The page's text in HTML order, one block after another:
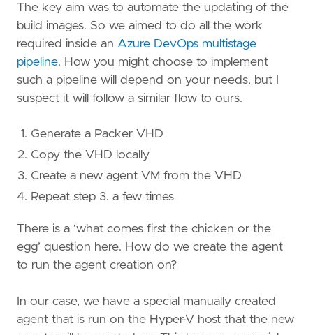
The key aim was to automate the updating of the
build images. So we aimed to do all the work
required inside an Azure DevOps multistage
pipeline. How you might choose to implement
such a pipeline will depend on your needs, but I
suspect it will follow a similar flow to ours.
Generate a Packer VHD
Copy the VHD locally
Create a new agent VM from the VHD
Repeat step 3. a few times
There is a ‘what comes first the chicken or the
egg’ question here. How do we create the agent
to run the agent creation on?
In our case, we have a special manually created
agent that is run on the Hyper-V host that the new